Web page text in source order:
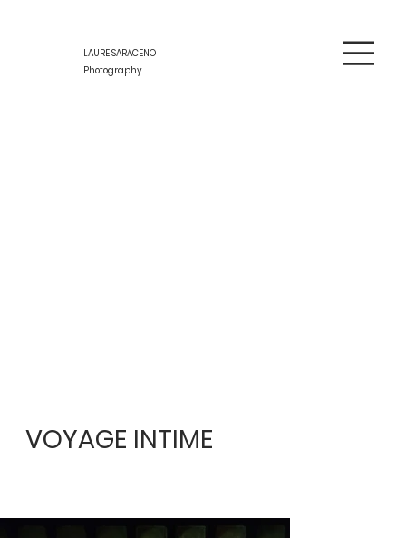
LAURE SARACENO
Photography
VOYAGE INTIME